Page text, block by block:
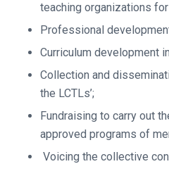
teaching organizations
Professional
Curriculum development
Collection and
the LCTLs’;
Fundraising to carry out
approved programs of
Voicing the collective